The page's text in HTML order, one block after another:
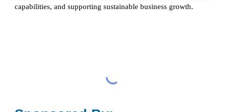
capabilities, and supporting sustainable business growth.